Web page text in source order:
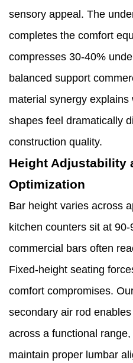
sensory appeal. The
completes the comfort
compresses 30-40%
balanced support
material synergy
shapes feel dramatically
construction quality.
Height Adjustability
Optimization
Bar height varies across
kitchen counters sit at
commercial bars often
Fixed-height seating
comfort compromises.
secondary air rod
across a functional
maintain proper lumbar